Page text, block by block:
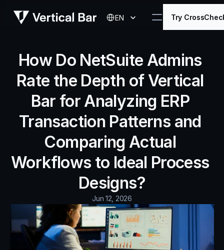
EN Try
How Do NetSuite Admins
Rate the Depth of Vertical
Bar for Analyzing ERP
Transaction Patterns and
Comparing Actual
Workflows to Ideal Process
Designs?
Jun 12, 2026